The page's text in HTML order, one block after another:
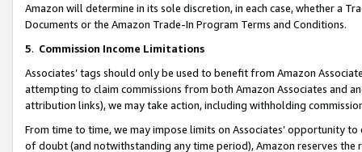
Amazon will determine in its sole discretion, in each case, whether a
Documents or the Amazon Trade-In Program Terms and Conditions.
5. Commission Income Limitations
Associates’ tags should only be used to benefit from Amazon
attempting to claim commissions from both Amazon Associates and
attribution links), we may take action, including withholding
From time to time, we may impose limits on Associates’ opportunity
of doubt (and notwithstanding any time period), Amazon reserves